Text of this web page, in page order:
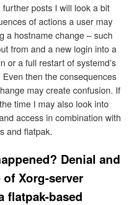
posts I will look a bit
of actions a user may
a hostname change – such
from and a new login into a
or a full restart of systemd’s
then the consequences
may create confusion. If
time I may also look into
access in combination with
and flatpak.
Denial and
Xorg-server
flatpak-based